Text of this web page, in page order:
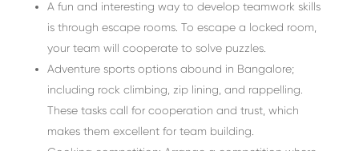
A fun and interesting way to develop teamwork skills
is through escape rooms. To escape a locked room,
your team will cooperate to solve puzzles.
Adventure sports options abound in Bangalore;
including rock climbing, zip lining, and rappelling.
These tasks call for cooperation and trust, which
makes them excellent for team building.